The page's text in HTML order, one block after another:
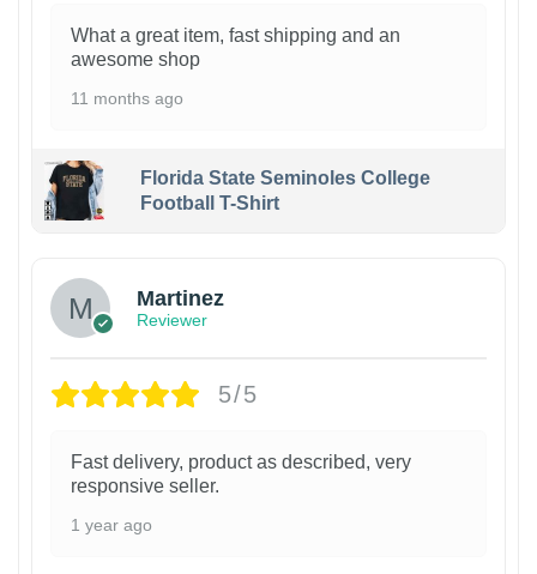
What a great item, fast shipping and an
awesome shop
11 months ago
Florida State Seminoles College
Football T-Shirt
Martinez
Reviewer
5/5
Fast delivery, product as described, very
responsive seller.
1 year ago